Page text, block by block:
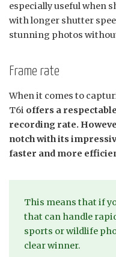
especially useful when
with longer shutter
stunning photos
Frame rate
When it comes to
T6i offers a
recording rate.
notch with its
faster and more
This means that if
that can handle
sports or wildlife
clear winner.